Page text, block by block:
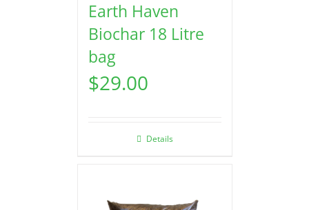
Earth Haven
Biochar 18 Litre
bag
$29.00
Details